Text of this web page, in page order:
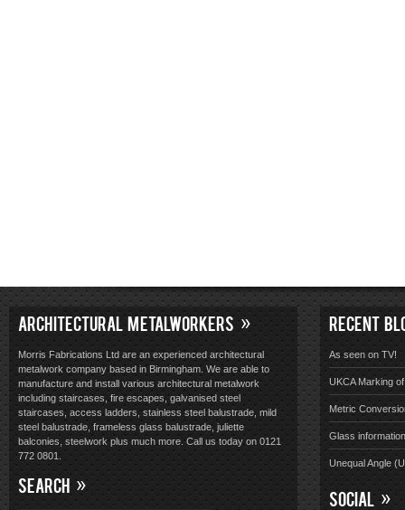
ARCHITECTURAL METALWORKERS
Morris Fabrications Ltd are an experienced architectural
metalwork company based in Birmingham. We are able to
manufacture and install various architectural metalwork
including staircases, fire escapes, galvanised steel
staircases, access ladders, stainless steel balustrade, mild
steel balustrade, frameless glass balustrade, juliette
balconies, steelwork plus much more. Call us today on 0121
772 0801.
SEARCH
RECENT
As seen on TV!
UKCA Marking
Metric
Glass information
Unequal Angle
SOCIAL